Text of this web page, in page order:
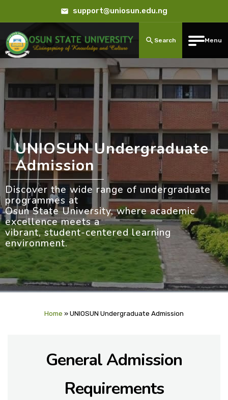
support@uniosun.edu.ng
Search Menu
UNIOSUN Undergraduate
Admission
Discover the wide range of undergraduate
programmes at
Osun State University, where academic
excellence meets a
vibrant, student-centered learning
environment.
Home »UNIOSUN Undergraduate Admission
General Admission
Requirements